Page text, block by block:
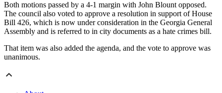
Both motions passed by a 4-1 margin with John Blount opposed.
The council also voted to approve a resolution in support of House
Bill 426, which is now under consideration in the Georgia General
Assembly and is referred to in city documents as a hate crimes bill.
That item was also added the agenda, and the vote to approve was
unanimous.